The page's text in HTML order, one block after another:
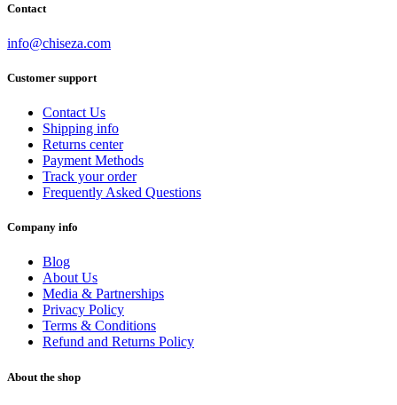
Contact
info@chiseza.com
Customer support
Contact Us
Shipping info
Returns center
Payment Methods
Track your order
Frequently Asked Questions
Company info
Blog
About Us
Media & Partnerships
Privacy Policy
Terms & Conditions
Refund and Returns Policy
About the shop